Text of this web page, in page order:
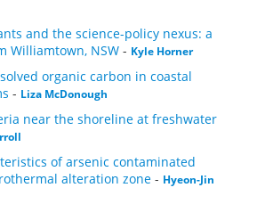
and the science-policy nexus: a
Williamtown, NSW - Kyle Horner
organic carbon in coastal
- Liza McDonough
near the shoreline at freshwater
of arsenic contaminated
alteration zone - Hyeon-Jin